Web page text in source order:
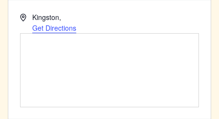
AddressKingston,
Get Directions